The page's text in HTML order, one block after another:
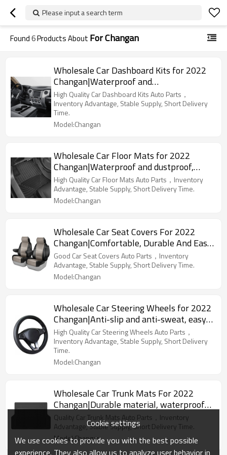
Please input a search term
Found6Products About For Changan
Wholesale Car Dashboard Kits for 2022
Changan|Waterproof and
dustproof,temperature resistant|Auto
Body Parts for Changan
High Quality Car Dashboard Kits Auto Parts，
Inventory Advantage, Stable Supply, Short Delivery
Time.
Model:Changan
Wholesale Car Floor Mats for 2022
Changan|Waterproof and dustproof,
wear-resistant and stain-resistant,
protect the bottom of the car|Auto Body
Parts for Changan
High Quality Car Floor Mats Auto Parts，Inventory
Advantage, Stable Supply, Short Delivery Time.
Model:Changan
Wholesale Car Seat Covers For 2022
Changan|Comfortable, Durable And Easy
To Clean|Auto Body Parts For Changan
Good Car Seat Covers Auto Parts，Inventory
Advantage, Stable Supply, Short Delivery Time.
Model:Changan
Wholesale Car Steering Wheels for 2022
Changan|Anti-slip and anti-sweat, easy
to adjust, good comfort|Auto Body Parts
for Changan
High Quality Car Steering Wheels Auto Parts，
Inventory Advantage, Stable Supply, Short Delivery
Time.
Model:Changan
Wholesale Car Trunk Mats For 2022
Changan|Durable material, waterproof
and sunscreen, easy to clean|Auto Body
Parts For Changan
Quality Car Trunk Mats Auto Parts，Inventory
Advantage, Stable Supply, Short Delivery Time.
Model:Changan
Cookie settings
We use cookies to provide you with the best possible
experience. They also allow us to analyze user behavior in